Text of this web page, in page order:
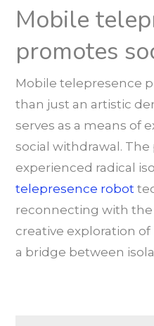
Mobile
promotes
Mobile telepresence
than just an artistic
serves as a means of
social withdrawal.
experienced radical
telepresence robot
reconnecting with the
creative exploration
a bridge between